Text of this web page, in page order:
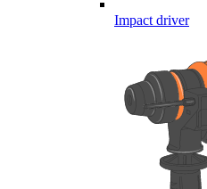
Impact driver